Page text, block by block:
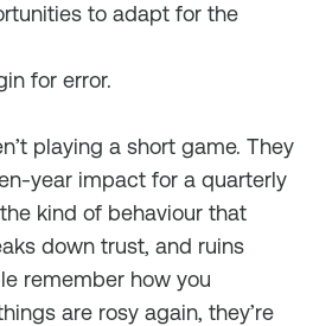
to adapt for the
for error.
playing a short game. They
year impact for a quarterly
kind of behaviour that
down trust, and ruins
remember how you
are rosy again, they’re